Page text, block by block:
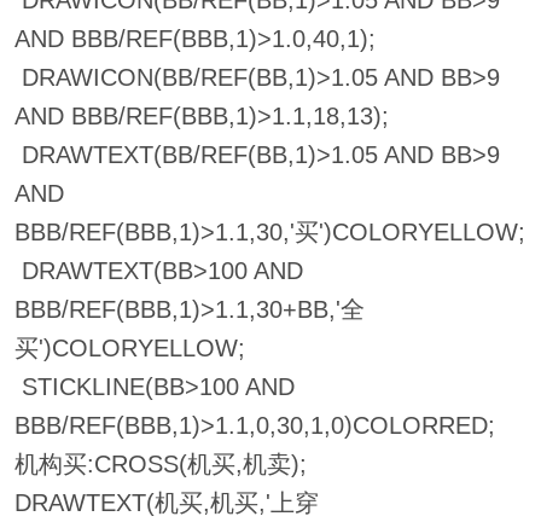
AND BBB/REF(BBB,1)>1.0,40,1);
DRAWICON(BB/REF(BB,1)>1.05 AND BB>9
AND BBB/REF(BBB,1)>1.1,18,13);
DRAWTEXT(BB/REF(BB,1)>1.05 AND BB>9
AND
BBB/REF(BBB,1)>1.1,30,'买')COLORYELLOW;
DRAWTEXT(BB>100 AND
BBB/REF(BBB,1)>1.1,30+BB,'全
买')COLORYELLOW;
STICKLINE(BB>100 AND
BBB/REF(BBB,1)>1.1,0,30,1,0)COLORRED;
机构买:CROSS(机买,机卖);
DRAWTEXT(机买,机买,'上穿